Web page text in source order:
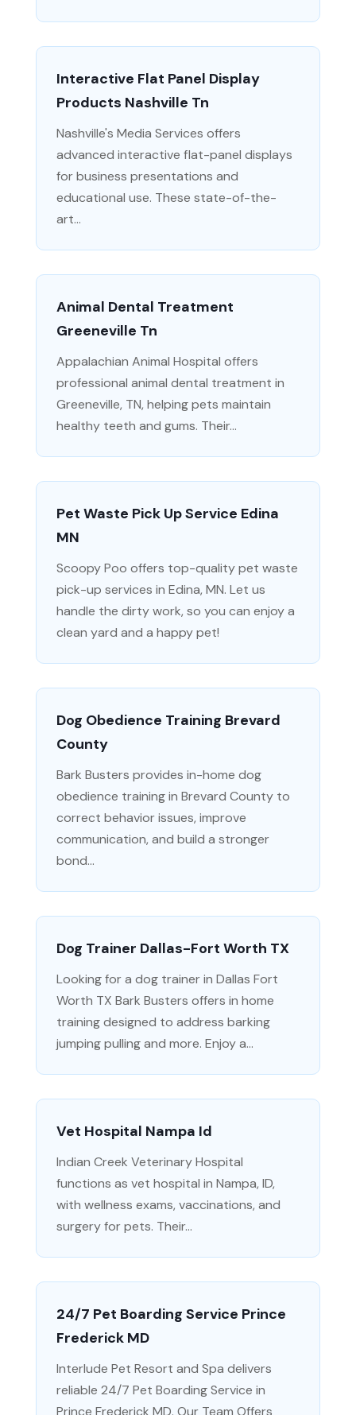
Interactive Flat Panel Display
Products Nashville Tn
Nashville's Media Services offers
advanced interactive flat-panel displays
for business presentations and
educational use. These state-of-the-
art...
Animal Dental Treatment
Greeneville Tn
Appalachian Animal Hospital offers
professional animal dental treatment in
Greeneville, TN, helping pets maintain
healthy teeth and gums. Their...
Pet Waste Pick Up Service Edina
MN
Scoopy Poo offers top-quality pet waste
pick-up services in Edina, MN. Let us
handle the dirty work, so you can enjoy a
clean yard and a happy pet!
Dog Obedience Training Brevard
County
Bark Busters provides in-home dog
obedience training in Brevard County to
correct behavior issues, improve
communication, and build a stronger
bond...
Dog Trainer Dallas-Fort Worth TX
Looking for a dog trainer in Dallas Fort
Worth TX Bark Busters offers in home
training designed to address barking
jumping pulling and more. Enjoy a...
Vet Hospital Nampa Id
Indian Creek Veterinary Hospital
functions as vet hospital in Nampa, ID,
with wellness exams, vaccinations, and
surgery for pets. Their...
24/7 Pet Boarding Service Prince
Frederick MD
Interlude Pet Resort and Spa delivers
reliable 24/7 Pet Boarding Service in
Prince Frederick MD. Our Team Offers